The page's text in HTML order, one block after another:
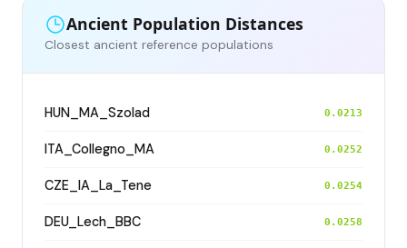
Ancient Population Distances
Closest ancient reference populations
HUN_MA_Szolad 0.0213
ITA_Collegno_MA 0.0252
CZE_IA_La_Tene 0.0254
DEU_Lech_BBC 0.0258